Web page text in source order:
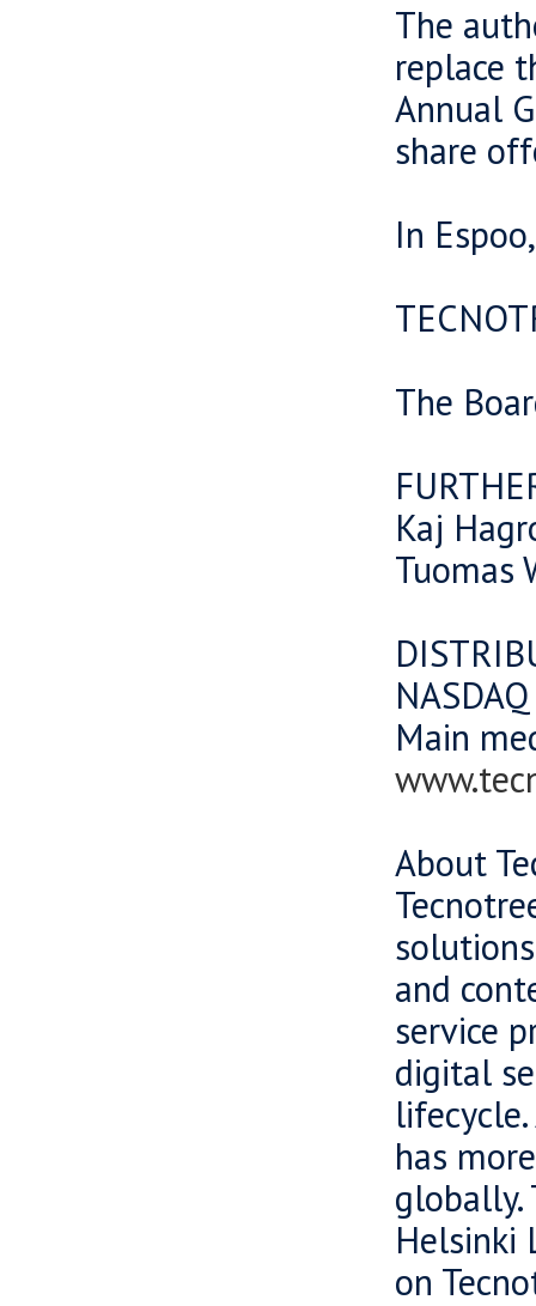
The
replace
Annual
share
In
The
Kaj
Tuomas
Main
About
and
service
digital
has
globally.
Helsinki
on